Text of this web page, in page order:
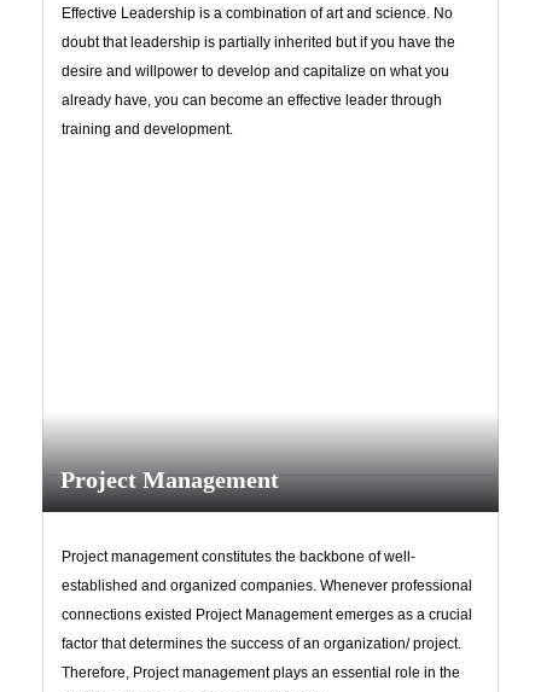
Effective Leadership is a combination of art and science. No
doubt that leadership is partially inherited but if you have the
desire and willpower to develop and capitalize on what you
already have, you can become an effective leader through
training and development.
Project Management
Project management constitutes the backbone of well-
established and organized companies. Whenever professional
connections existed Project Management emerges as a crucial
factor that determines the success of an organization/ project.
Therefore, Project management plays an essential role in the